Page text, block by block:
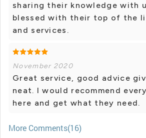
sharing their knowledge with
blessed with their top of the
and services.
November 2020
Great service, good advice
neat. I would recommend
here and get what they need.
More Comments(16)